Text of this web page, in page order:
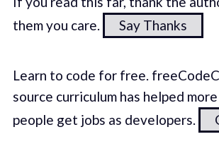
them you care.
Say Thanks
Learn to code for free.
source curriculum has helped
people get jobs as developers.